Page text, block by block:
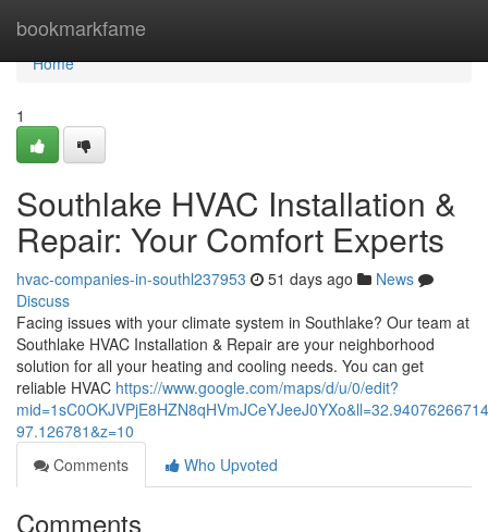
bookmarkfame
Home
Home
1
Southlake HVAC Installation &
Repair: Your Comfort Experts
hvac-companies-in-southl237953 51 days ago
News
Discuss
Facing issues with your climate system in Southlake? Our team at
Southlake HVAC Installation & Repair are your neighborhood
solution for all your heating and cooling needs. You can get
reliable HVAC https://www.google.com/maps/d/u/0/edit?
97.126781&z=10
Comments
Who Upvoted
Comments